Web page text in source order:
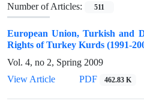
Number of Articles:
511
European Union, Turkish and
Rights of Turkey Kurds (1991-
Vol. 4, no 2, Spring 2009
View Article
PDF 462.83 K